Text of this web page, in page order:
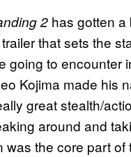
2 has gotten
that sets the
going to encounter
Kojima made his
great stealth/
around and
was the core part of